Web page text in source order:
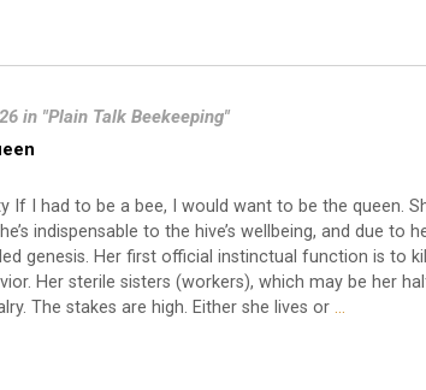
in "Plain Talk Beekeeping"
If I had to be a bee, I would want to be the queen.
indispensable to the hive’s wellbeing, and due to
genesis. Her first official instinctual function is to
Her sterile sisters (workers), which may be her
The stakes are high. Either she lives or…